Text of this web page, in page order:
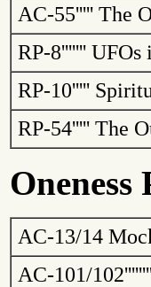
AC-55''''' The
RP-8''''''' UFOs
RP-10'''''
RP-54''''' The
Oneness
AC-13/14
AC-101/102